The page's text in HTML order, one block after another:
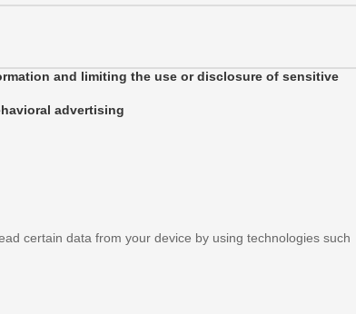
and limiting the use or disclosure of sensitive
advertising
certain data from your device by using technologies such